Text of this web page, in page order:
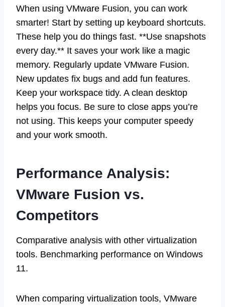
When using VMware Fusion, you can work
smarter! Start by setting up keyboard shortcuts.
These help you do things fast. **Use snapshots
every day.** It saves your work like a magic
memory. Regularly update VMware Fusion.
New updates fix bugs and add fun features.
Keep your workspace tidy. A clean desktop
helps you focus. Be sure to close apps you’re
not using. This keeps your computer speedy
and your work smooth.
Performance Analysis:
VMware Fusion vs.
Competitors
Comparative analysis with other virtualization
tools. Benchmarking performance on Windows
11.
When comparing virtualization tools, VMware